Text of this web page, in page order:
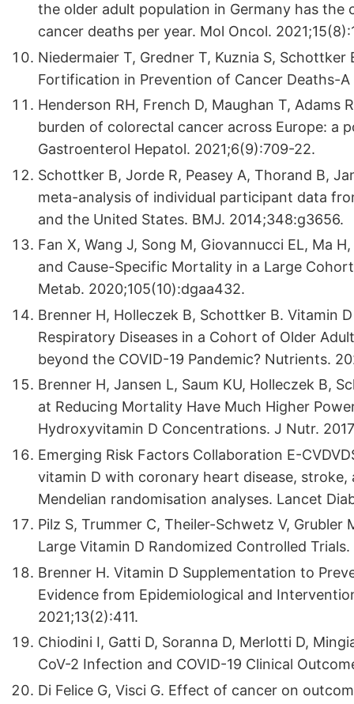
the older adult population in Germany has
cancer deaths per year. Mol Oncol.
Niedermaier T, Gredner T, Kuznia S,
Fortification in Prevention of Cancer Deaths-
Henderson RH, French D, Maughan T, Adams
burden of colorectal cancer across Europe: a
Gastroenterol Hepatol. 2021;6(9):709-22.
Schottker B, Jorde R, Peasey A, Thorand B,
meta-analysis of individual participant data
and the United States. BMJ. 2014;348:g3656.
Fan X, Wang J, Song M, Giovannucci EL, Ma
and Cause-Specific Mortality in a Large
Metab. 2020;105(10):dgaa432.
Brenner H, Holleczek B, Schottker B. Vitamin
Respiratory Diseases in a Cohort of Older
beyond the COVID-19 Pandemic? Nutrients.
Brenner H, Jansen L, Saum KU, Holleczek B,
at Reducing Mortality Have Much Higher
Hydroxyvitamin D Concentrations. J Nutr.
Emerging Risk Factors Collaboration E-
vitamin D with coronary heart disease,
Mendelian randomisation analyses. Lancet
Pilz S, Trummer C, Theiler-Schwetz V,
Large Vitamin D Randomized Controlled
Brenner H. Vitamin D Supplementation to
Evidence from Epidemiological and
2021;13(2):411.
Chiodini I, Gatti D, Soranna D, Merlotti D,
CoV-2 Infection and COVID-19 Clinical
Di Felice G, Visci G. Effect of cancer on